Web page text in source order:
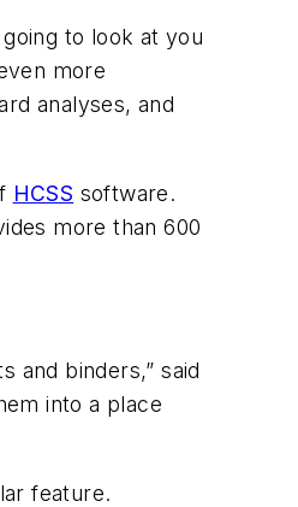
to look at you
more
analyses, and
HCSS software.
more than 600
and binders,” said
into a place
feature.